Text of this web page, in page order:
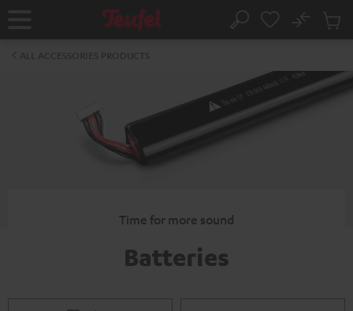
Home Search
No
Cart
Time for more sound
Batteries